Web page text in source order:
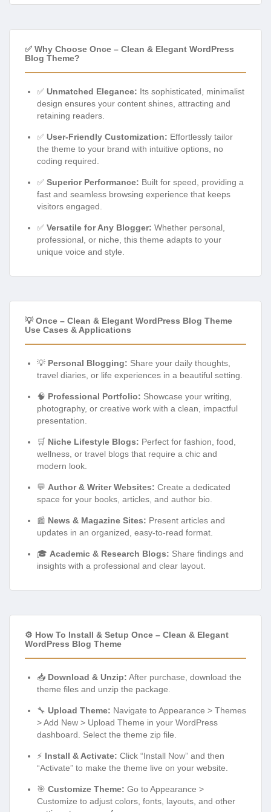
✅ Why Choose Once – Clean & Elegant WordPress
Blog Theme?
✅ Unmatched Elegance: Its sophisticated, minimalist
design ensures your content shines, attracting and
retaining readers.
✅ User-Friendly Customization: Effortlessly tailor
the theme to your brand with intuitive options, no
coding required.
✅ Superior Performance: Built for speed, providing a
fast and seamless browsing experience that keeps
visitors engaged.
✅ Versatile for Any Blogger: Whether personal,
professional, or niche, this theme adapts to your
unique voice and style.
💡 Once – Clean & Elegant WordPress Blog Theme
Use Cases & Applications
💡 Personal Blogging: Share your daily thoughts,
travel diaries, or life experiences in a beautiful setting.
🧠 Professional Portfolio: Showcase your writing,
photography, or creative work with a clean, impactful
presentation.
🛒 Niche Lifestyle Blogs: Perfect for fashion, food,
wellness, or travel blogs that require a chic and
modern look.
💬 Author & Writer Websites: Create a dedicated
space for your books, articles, and author bio.
📰 News & Magazine Sites: Present articles and
updates in an organized, easy-to-read format.
🎓 Academic & Research Blogs: Share findings and
insights with a professional and clear layout.
⚙️ How To Install & Setup Once – Clean & Elegant
WordPress Blog Theme
📥 Download & Unzip: After purchase, download the
theme files and unzip the package.
🔧 Upload Theme: Navigate to Appearance > Themes
> Add New > Upload Theme in your WordPress
dashboard. Select the theme zip file.
⚡ Install & Activate: Click “Install Now” and then
“Activate” to make the theme live on your website.
🎯 Customize Theme: Go to Appearance >
Customize to adjust colors, fonts, layouts, and other